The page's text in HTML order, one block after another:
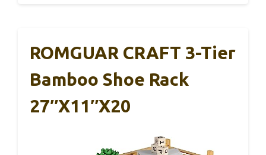
ROMGUAR CRAFT 3-Tier
Bamboo Shoe Rack
27″x11″x20